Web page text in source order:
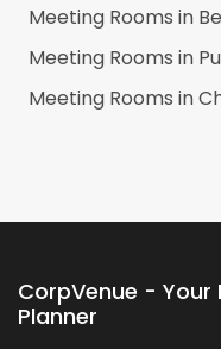
Meeting Rooms in
Meeting Rooms in
Meeting Rooms in
CorpVenue - Your
Planner